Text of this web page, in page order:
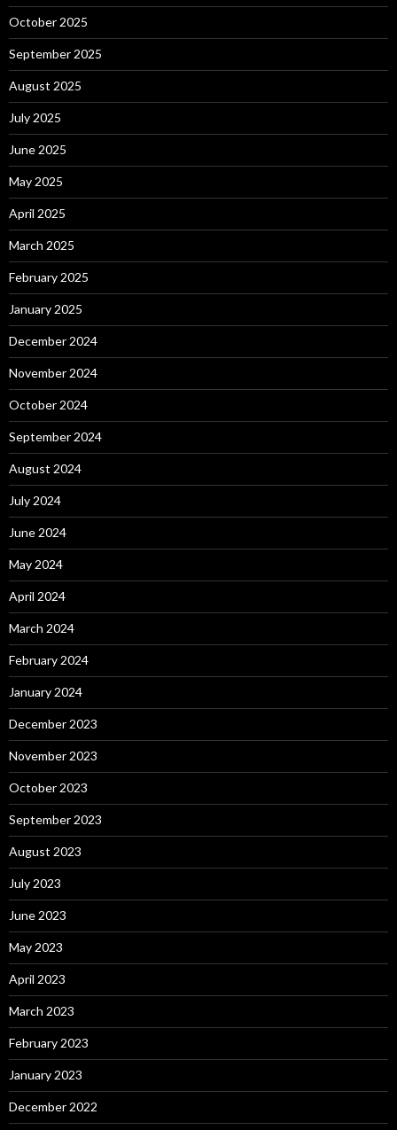
October 2025
September 2025
August 2025
July 2025
June 2025
May 2025
April 2025
March 2025
February 2025
January 2025
December 2024
November 2024
October 2024
September 2024
August 2024
July 2024
June 2024
May 2024
April 2024
March 2024
February 2024
January 2024
December 2023
November 2023
October 2023
September 2023
August 2023
July 2023
June 2023
May 2023
April 2023
March 2023
February 2023
January 2023
December 2022